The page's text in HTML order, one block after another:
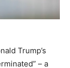
Trump’s
– a